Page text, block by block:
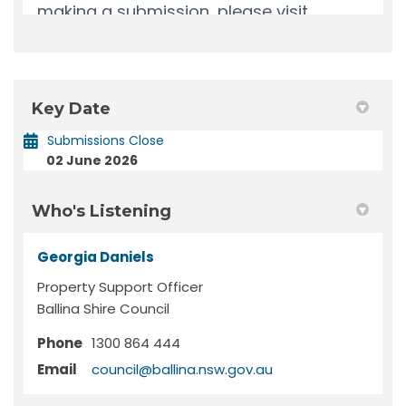
Key Date
Submissions Close
02 June 2026
Who's Listening
Georgia Daniels
Property Support Officer
Ballina Shire Council
Phone 1300 864 444
Email
council@ballina.nsw.gov.au(External link)